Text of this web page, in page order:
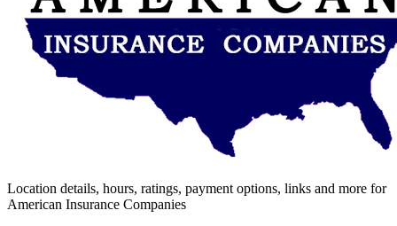
Location details, hours, ratings, payment options, links and more for
American Insurance Companies